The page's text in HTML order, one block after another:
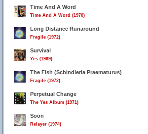
Time And A Word
Time And A Word (1970)
Long Distance Runaround
Fragile (1972)
Survival
Yes (1969)
The Fish (Schindleria Praematurus)
Fragile (1972)
Perpetual Change
The Yes Album (1971)
Soon
Relayer (1974)